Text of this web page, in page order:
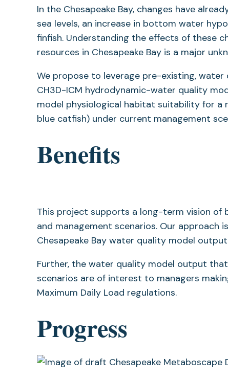
In the Chesapeake Bay, changes have
sea levels, an increase in bottom water
finfish. Understanding the effects of these
resources in Chesapeake Bay is a major
We propose to leverage pre-existing, water
CH3D-ICM hydrodynamic-water quality
model physiological habitat suitability for a
blue catfish) under current management
Benefits
This project supports a long-term vision
and management scenarios. Our
Chesapeake Bay water quality model
Further, the water quality model output
scenarios are of interest to managers
Maximum Daily Load regulations.
Progress